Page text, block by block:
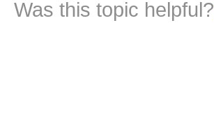
Was this topic helpful?